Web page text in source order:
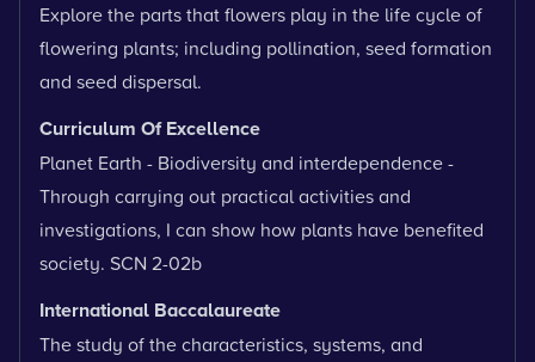
Explore the parts that flowers play in the life cycle of
flowering plants; including pollination, seed formation
and seed dispersal.
Curriculum Of Excellence
Planet Earth - Biodiversity and interdependence -
Through carrying out practical activities and
investigations, I can show how plants have benefited
society. SCN 2-02b
International Baccalaureate
The study of the characteristics, systems, and